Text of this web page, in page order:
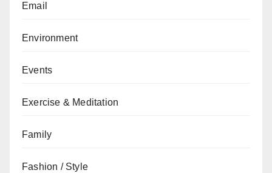
Email
Environment
Events
Exercise & Meditation
Family
Fashion / Style